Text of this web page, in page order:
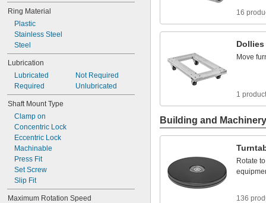
Ring Material
Plastic
Stainless Steel
Steel
Lubrication
Lubricated
Required
Not Required
Unlubricated
Shaft Mount Type
Clamp on
Concentric Lock
Eccentric Lock
Machinable
Press Fit
Set Screw
Slip Fit
Maximum Rotation Speed
16
Dollies
Move
1 product
Building and
Rotate to
136